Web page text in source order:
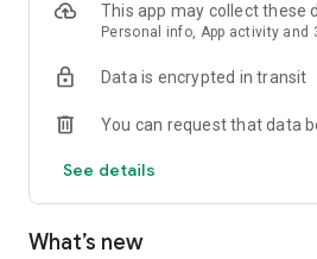
■Instant reservations are super
make fishing boat reservations a
■Real-time fishing information from
with highlights!
■Even if boat fishing is canceled due
This app may collect these
Personal info, App activity and
Data is encrypted in transit
You can request that data
See details
What’s new